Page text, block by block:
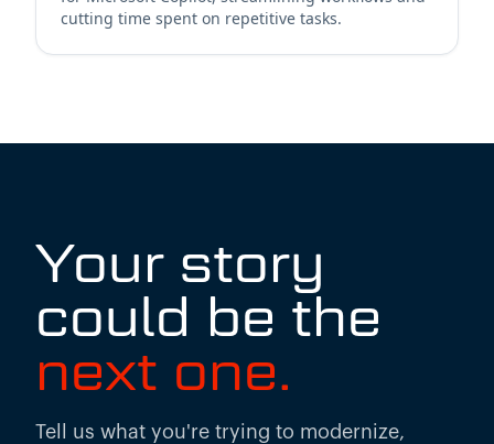
cutting time spent on repetitive tasks.
Your story
could be the
next one.
Tell us what you're trying to modernize,